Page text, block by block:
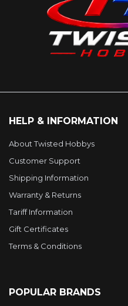
HELP & INFORMATION
About Twisted Hobbys
Customer Support
Shipping Information
Warranty & Returns
Tariff Information
Gift Certificates
Terms & Conditions
POPULAR BRANDS